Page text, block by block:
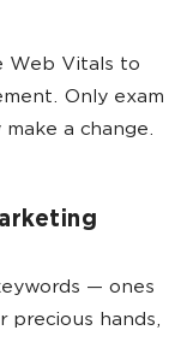
Web Vitals to
Only exam
a change.
— ones
precious hands,